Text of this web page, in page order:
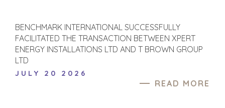
BENCHMARK INTERNATIONAL SUCCESSFULLY
FACILITATED THE TRANSACTION BETWEEN XPERT
ENERGY INSTALLATIONS LTD AND T BROWN GROUP
LTD
JULY 20 2026
READ MORE